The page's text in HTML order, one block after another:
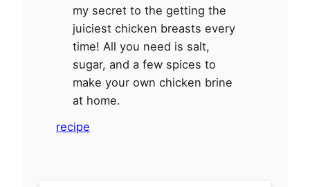
my secret to the getting the
juiciest chicken breasts every
time! All you need is salt,
sugar, and a few spices to
make your own chicken brine
at home.
recipe